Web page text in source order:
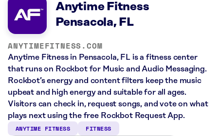
Anytime Fitness
Pensacola, FL
ANYTIMEFITNESS.COM
Anytime Fitness in Pensacola, FL is a fitness center
that runs on Rockbot for Music and Audio Messaging.
Rockbot’s energy and content filters keep the music
upbeat and high energy and suitable for all ages.
Visitors can check in, request songs, and vote on what
plays next using the free Rockbot Request App.
ANYTIME FITNESS FITNESS